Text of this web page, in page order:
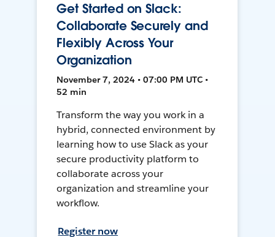
Get Started on Slack:
Collaborate Securely and
Flexibly Across Your
Organization
November 7, 2024 • 07:00 PM UTC •
52 min
Transform the way you work in a
hybrid, connected environment by
learning how to use Slack as your
secure productivity platform to
collaborate across your
organization and streamline your
workflow.
Register now